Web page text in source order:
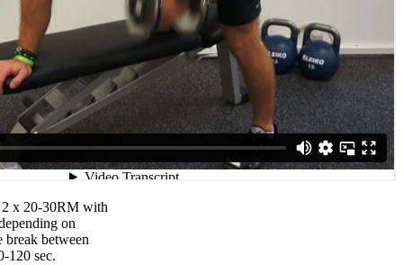
x 20-30RM with
on
break between
120 sec.